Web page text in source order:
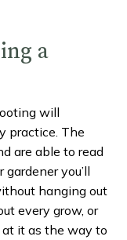
a
will
practice. The
are able to read
you’ll
hanging out
every grow, or
at it as the way to